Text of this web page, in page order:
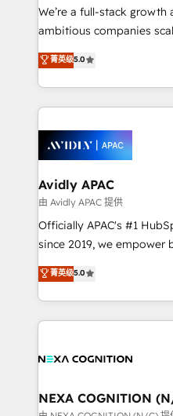
implementations, highly
acumen, process (re-
integrate HubSpot with
MicroSoft, custom solutions,... Our company
Retail execution, CPQ,
HubSpot CMS developments. And we're
We’re a full-stack growth
ambitious companies scale
upgrading and
generating aspect of your business.
HubSpot Elite Solutions
nerds who can harness
experience. Working hand-in-hand with your team,
we’ll assemble a RevOps
traffic, generates better
revenue goals. We've worked with thousands of
HubSpot customers and
too! Clients come to us for: Advanced CRM solutions
HubSpot Data System
to HubSpot New lead
菁英级5.0
Avidly APAC
由 Avidly APAC 提供
Officially APAC's #1
since 2019, we empower businesses in Australia,
New Zealand, and
potential through
implementation. And we deliver best practice across
the whole HubSpot
all businesses, from start-
the world. Our human approach to digital
菁英级5.0
NEXA COGNITION